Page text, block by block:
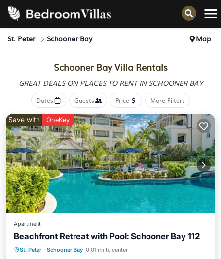
St. Peter Schooner Bay Map
Schooner Bay Villa Rentals
GREAT DEALS ON PLACES TO RENT IN SCHOONER BAY
Dates Guests Price More Filters
Save with OneKey
Apartment
Beachfront Retreat with Pool: Schooner Bay 112
St. Peter · Schooner Bay 0.01 mi to center
Private Pool Oceanfront